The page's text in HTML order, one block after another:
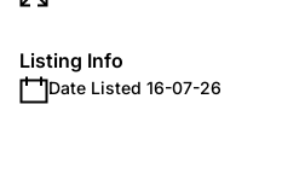
Listing Info
Date Listed 16-07-26